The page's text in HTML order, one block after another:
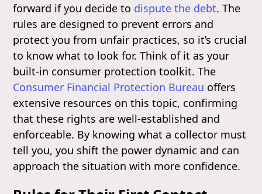
forward if you decide to dispute the debt. The
rules are designed to prevent errors and
protect you from unfair practices, so it’s crucial
to know what to look for. Think of it as your
built-in consumer protection toolkit. The
Consumer Financial Protection Bureau offers
extensive resources on this topic, confirming
that these rights are well-established and
enforceable. By knowing what a collector must
tell you, you shift the power dynamic and can
approach the situation with more confidence.